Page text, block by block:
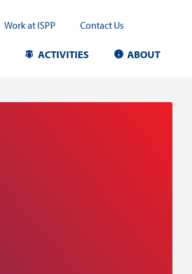
Work at ISPP Contact Us
ACTIVITIES ABOUT